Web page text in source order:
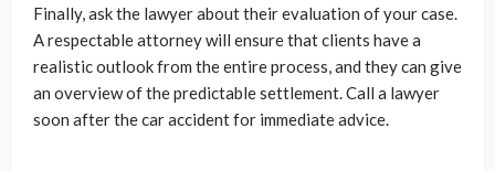
Finally, ask the lawyer about their evaluation of your case.
A respectable attorney will ensure that clients have a
realistic outlook from the entire process, and they can give
an overview of the predictable settlement. Call a lawyer
soon after the car accident for immediate advice.